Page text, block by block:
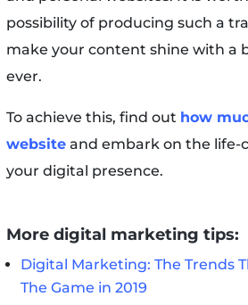
possibility of producing such a
make your content shine with a
ever.
To achieve this, find out how
websiteand embark on the life-
your digital presence.
More digital marketing tips:
Digital Marketing: The Trends
The Game in 2019